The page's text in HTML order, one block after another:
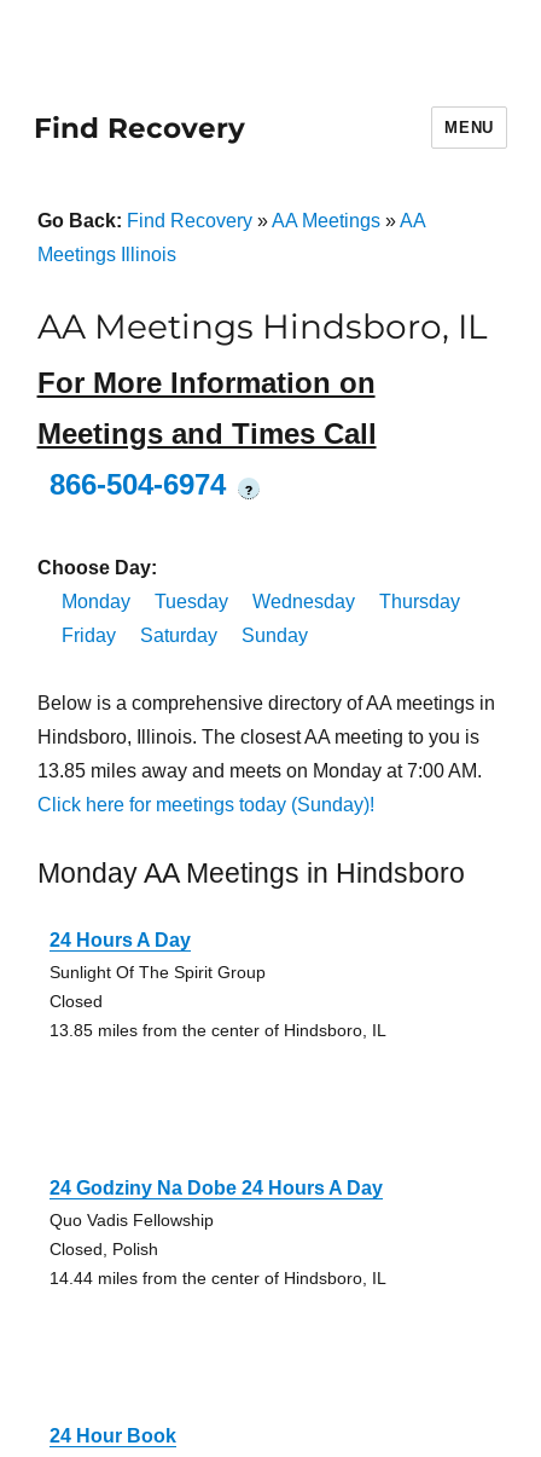
Find Recovery MENU
Go Back: Find Recovery»AA Meetings»AA
Meetings Illinois
AA Meetings Hindsboro, IL
For More Information on
Meetings and Times Call
866-504-6974
?
Choose Day:
Monday
Tuesday Wednesday
Thursday
Friday
Saturday Sunday
Below is a comprehensive directory of AA meetings in
Hindsboro, Illinois. The closest AA meeting to you is
13.85 miles away and meets on Monday at 7:00 AM.
Click here for meetings today (Sunday)!
Monday AA Meetings in Hindsboro
24 Hours A Day
Sunlight Of The Spirit Group
Closed
13.85 miles from the center of Hindsboro, IL
24 Godziny Na Dobe 24 Hours A Day
Quo Vadis Fellowship
Closed, Polish
14.44 miles from the center of Hindsboro, IL
24 Hour Book